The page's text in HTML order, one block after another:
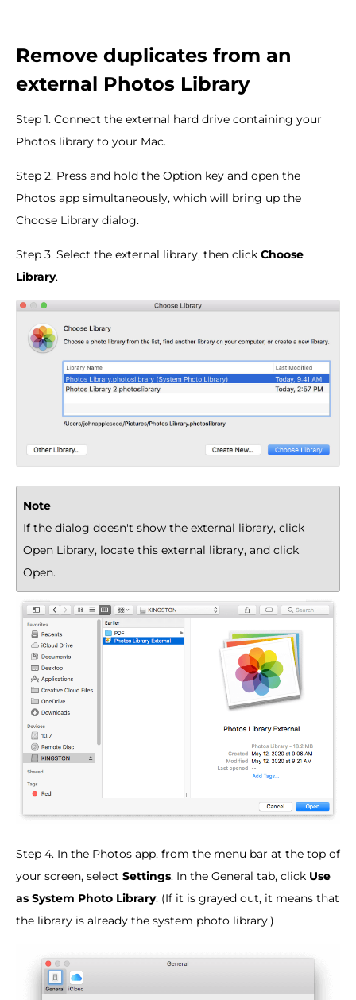
Remove duplicates from an
external Photos Library
Step 1. Connect the external hard drive containing your
Photos library to your Mac.
Step 2. Press and hold the Option key and open the
Photos app simultaneously, which will bring up the
Choose Library dialog.
Step 3. Select the external library, then click Choose
Library.
Note
If the dialog doesn't show the external library, click
Open Library, locate this external library, and click
Open.
Step 4. In the Photos app, from the menu bar at the top of
your screen, select Settings. In the General tab, click Use
as System Photo Library. (If it is grayed out, it means that
the library is already the system photo library.)